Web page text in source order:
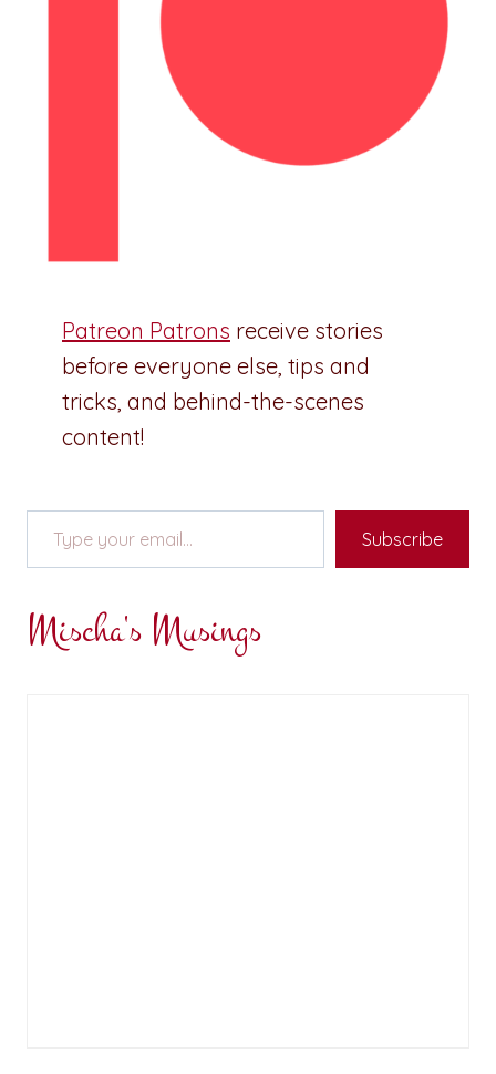
Patreon Patrons receive stories
before everyone else, tips and
tricks, and behind-the-scenes
content!
Type your email…
Subscribe
Mischa's Musings